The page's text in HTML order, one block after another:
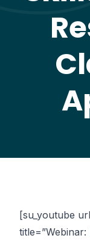
[su_youtube